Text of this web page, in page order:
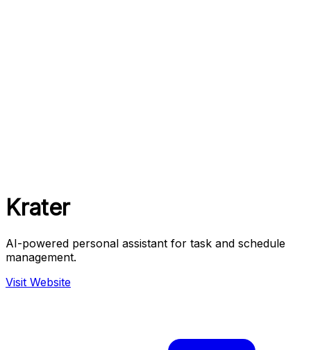
Krater
AI-powered personal assistant for task and schedule
management.
Visit Website